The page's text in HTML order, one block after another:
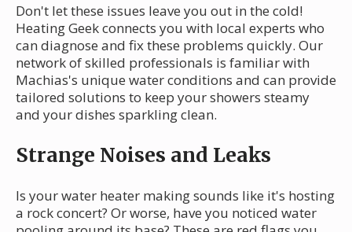
Don't let these issues leave you out in the cold!
Heating Geek connects you with local experts who
can diagnose and fix these problems quickly. Our
network of skilled professionals is familiar with
Machias's unique water conditions and can provide
tailored solutions to keep your showers steamy
and your dishes sparkling clean.
Strange Noises and Leaks
Is your water heater making sounds like it's hosting
a rock concert? Or worse, have you noticed water